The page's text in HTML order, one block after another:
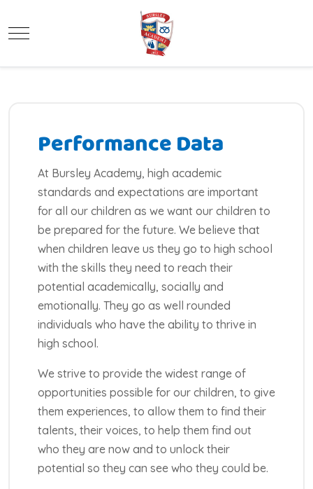
Mobile Menu Toggle
Performance Data
At Bursley Academy, high academic
standards and expectations are important
for all our children as we want our children to
be prepared for the future. We believe that
when children leave us they go to high school
with the skills they need to reach their
potential academically, socially and
emotionally. They go as well rounded
individuals who have the ability to thrive in
high school.
We strive to provide the widest range of
opportunities possible for our children, to give
them experiences, to allow them to find their
talents, their voices, to help them find out
who they are now and to unlock their
potential so they can see who they could be.